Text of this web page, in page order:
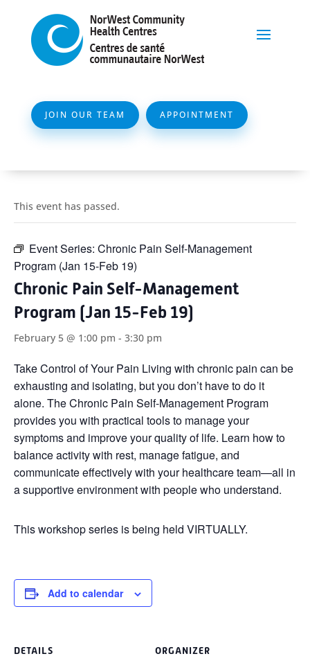
JOIN OUR TEAM APPOINTMENT
This event has passed.
Event Series: Chronic Pain Self-Management
Program (Jan 15-Feb 19)
Chronic Pain Self-Management
Program (Jan 15-Feb 19)
February 5 @ 1:00 pm - 3:30 pm
Take Control of Your Pain Living with chronic pain can be
exhausting and isolating, but you don’t have to do it
alone. The Chronic Pain Self-Management Program
provides you with practical tools to manage your
symptoms and improve your quality of life. Learn how to
balance activity with rest, manage fatigue, and
communicate effectively with your healthcare team—all in
a supportive environment with people who understand.
This workshop series is being held VIRTUALLY.
Add to calendar
DETAILS ORGANIZER